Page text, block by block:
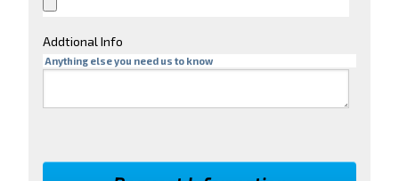
Addtional Info
Anything else you need us to know